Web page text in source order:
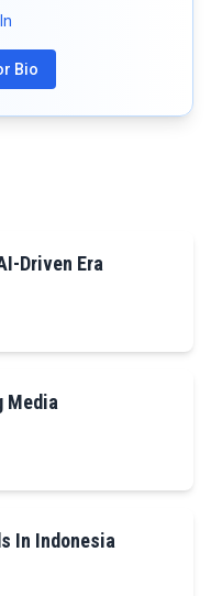
Bio
Driven Era
Media
In Indonesia